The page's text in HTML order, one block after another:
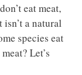
eat meat,
a natural
species eat
Let’s